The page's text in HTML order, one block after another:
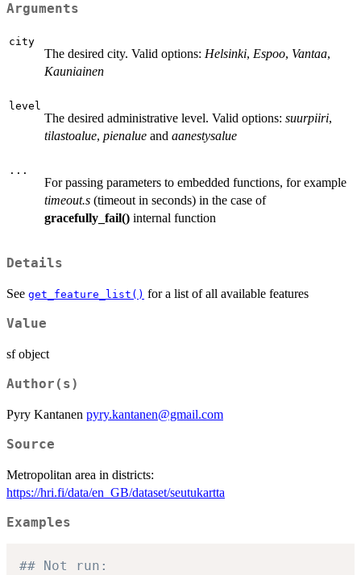
Arguments
city
The desired city. Valid options: Helsinki, Espoo, Vantaa,
Kauniainen
level
The desired administrative level. Valid options: suurpiiri,
tilastoalue, pienalue and aanestysalue
...
For passing parameters to embedded functions, for example
timeout.s (timeout in seconds) in the case of
gracefully_fail() internal function
Details
See get_feature_list() for a list of all available features
Value
sf object
Author(s)
Pyry Kantanen pyry.kantanen@gmail.com
Source
Metropolitan area in districts:
https://hri.fi/data/en_GB/dataset/seutukartta
Examples
## Not run: